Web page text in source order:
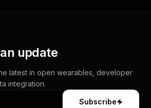
update
latest in open wearables, developer
integration.
Subscribe